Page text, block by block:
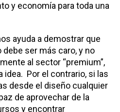
y economía para toda una
ayuda a demostrar que
ser más caro, y no
al sector “premium”,
Por el contrario, si las
desde el diseño cualquier
de aprovechar de la
y encontrar